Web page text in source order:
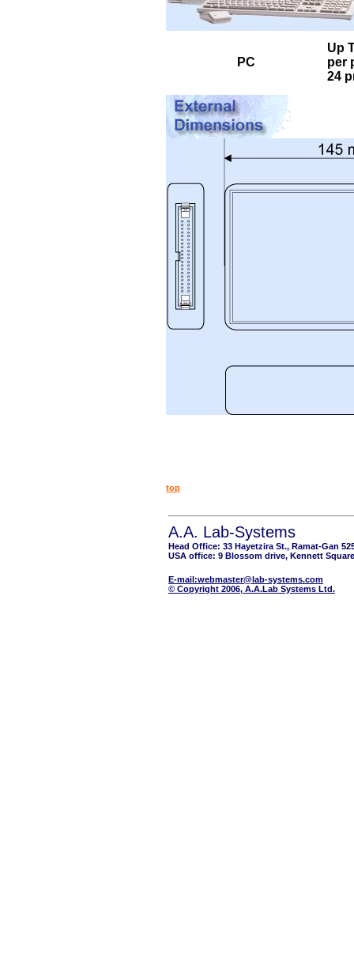
PC
Up
per
24
top
A.A. Lab-Systems
Head Office: 33 Hayetzira St., Ramat-Gan
USA office: 9 Blossom drive, Kennett
E-mail:webmaster@lab-systems.com
© Copyright 2006, A.A.Lab Systems Ltd.